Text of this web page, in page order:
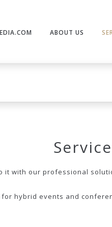
ABOUT US
it with our professional
for hybrid events and